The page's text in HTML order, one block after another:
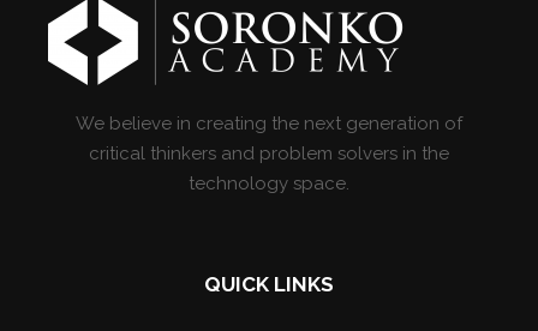
We believe in creating the next generation of
critical thinkers and problem solvers in the
technology space.
QUICK LINKS